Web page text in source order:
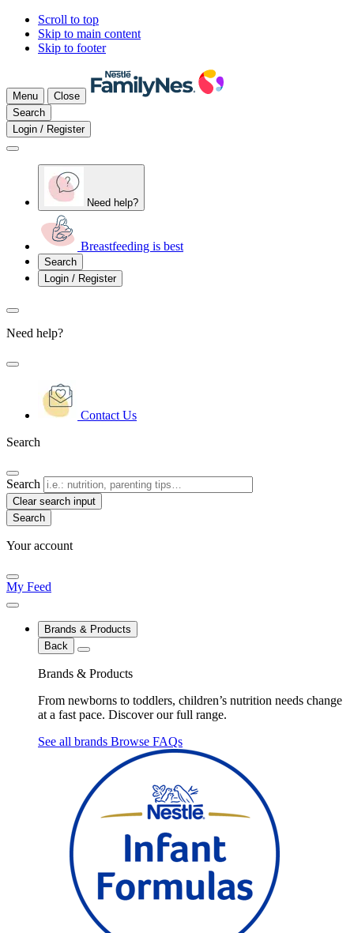
Scroll to top
Skip to main content
Skip to footer
Menu
Close
Search
Login / Register
Need help?
Breastfeeding is best
Search
Login / Register
Need help?
Contact Us
Search
Search
Clear search input
Your account
My Feed
Brands & Products
Back
Brands & Products
From newborns to toddlers, children’s nutrition needs change
at a fast pace. Discover our full range.
See all brands Browse FAQs